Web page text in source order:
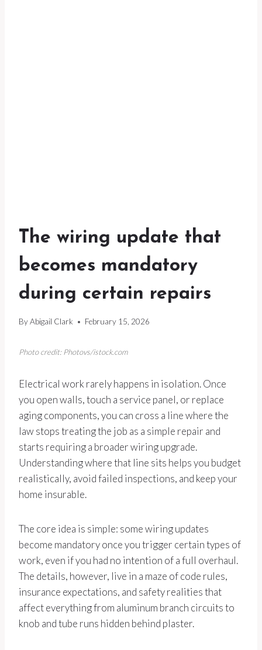
The wiring update that
becomes mandatory
during certain repairs
ByAbigail Clark February 15, 2026
Photo credit: Photovs/istock.com
Electrical work rarely happens in isolation. Once
you open walls, touch a service panel, or replace
aging components, you can cross a line where the
law stops treating the job as a simple repair and
starts requiring a broader wiring upgrade.
Understanding where that line sits helps you budget
realistically, avoid failed inspections, and keep your
home insurable.
The core idea is simple: some wiring updates
become mandatory once you trigger certain types of
work, even if you had no intention of a full overhaul.
The details, however, live in a maze of code rules,
insurance expectations, and safety realities that
affect everything from aluminum branch circuits to
knob and tube runs hidden behind plaster.